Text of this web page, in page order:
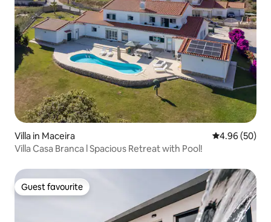
Villa in Maceira 4.96 out of 5
4.96 (50)
Villa Casa Branca l Spacious Retreat with Pool!
Guest favourite
Guest favourite